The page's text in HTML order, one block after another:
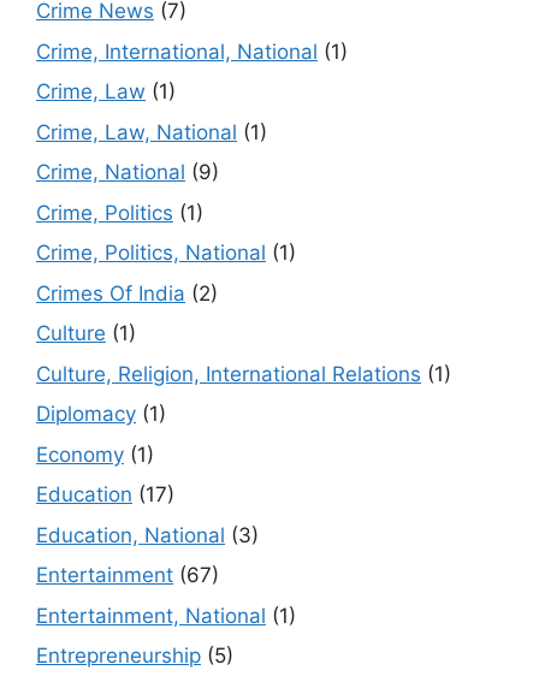
Crime News (7)
Crime, International, National (1)
Crime, Law (1)
Crime, Law, National (1)
Crime, National (9)
Crime, Politics (1)
Crime, Politics, National (1)
Crimes Of India (2)
Culture (1)
Culture, Religion, International Relations (1)
Diplomacy (1)
Economy (1)
Education (17)
Education, National (3)
Entertainment (67)
Entertainment, National (1)
Entrepreneurship (5)